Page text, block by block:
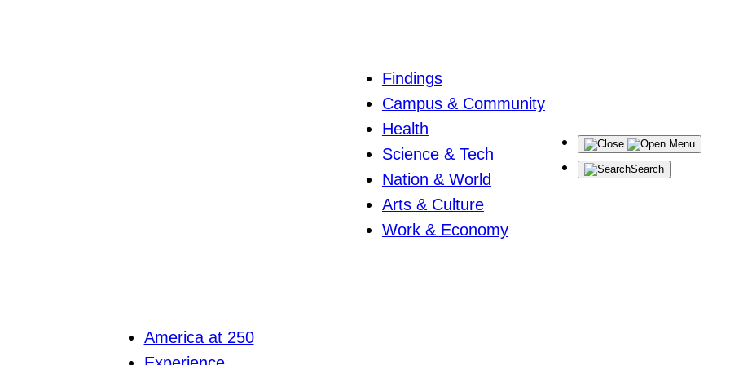
Findings
Campus & Community
Health
Science & Tech
Nation & World
Arts & Culture
Work & Economy
Menu
Search
America at 250